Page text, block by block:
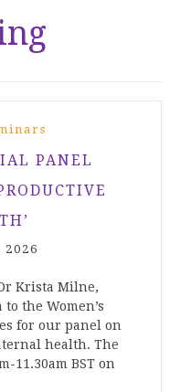
PANEL
2026
Krista Milne,
the Women’s
for our panel on
health. The
11.30am BST on